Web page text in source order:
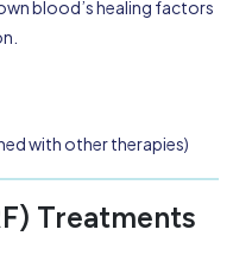
blood’s healing factors
with other therapies)
Treatments